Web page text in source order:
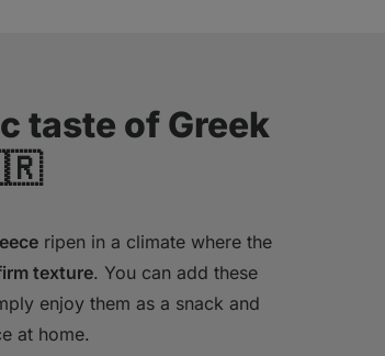
taste of Greek
ripen in a climate where the
texture. You can add these
enjoy them as a snack and
at home.